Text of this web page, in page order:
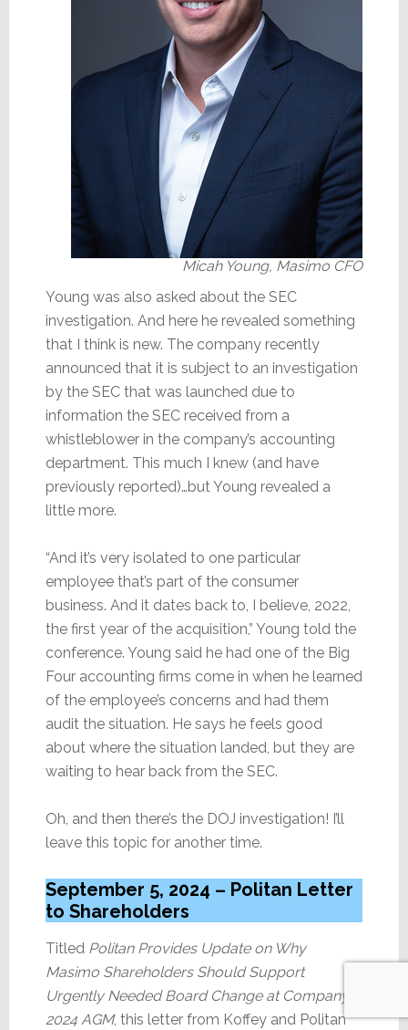
Micah Young, Masimo CFO
Young was also asked about the SEC
investigation. And here he revealed something
that I think is new. The company recently
announced that it is subject to an investigation
by the SEC that was launched due to
information the SEC received from a
whistleblower in the company’s accounting
department. This much I knew (and have
previously reported)…but Young revealed a
little more.
“And it’s very isolated to one particular
employee that’s part of the consumer
business. And it dates back to, I believe, 2022,
the first year of the acquisition,” Young told the
conference. Young said he had one of the Big
Four accounting firms come in when he learned
of the employee’s concerns and had them
audit the situation. He says he feels good
about where the situation landed, but they are
waiting to hear back from the SEC.
Oh, and then there’s the DOJ investigation! I’ll
leave this topic for another time.
September 5, 2024 – Politan Letter
to Shareholders
Titled Politan Provides Update on Why
Masimo Shareholders Should Support
Urgently Needed Board Change at Company’s
2024 AGM, this letter from Koffey and Politan